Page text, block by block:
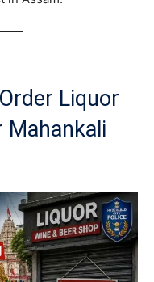
Liquor
Mahankali